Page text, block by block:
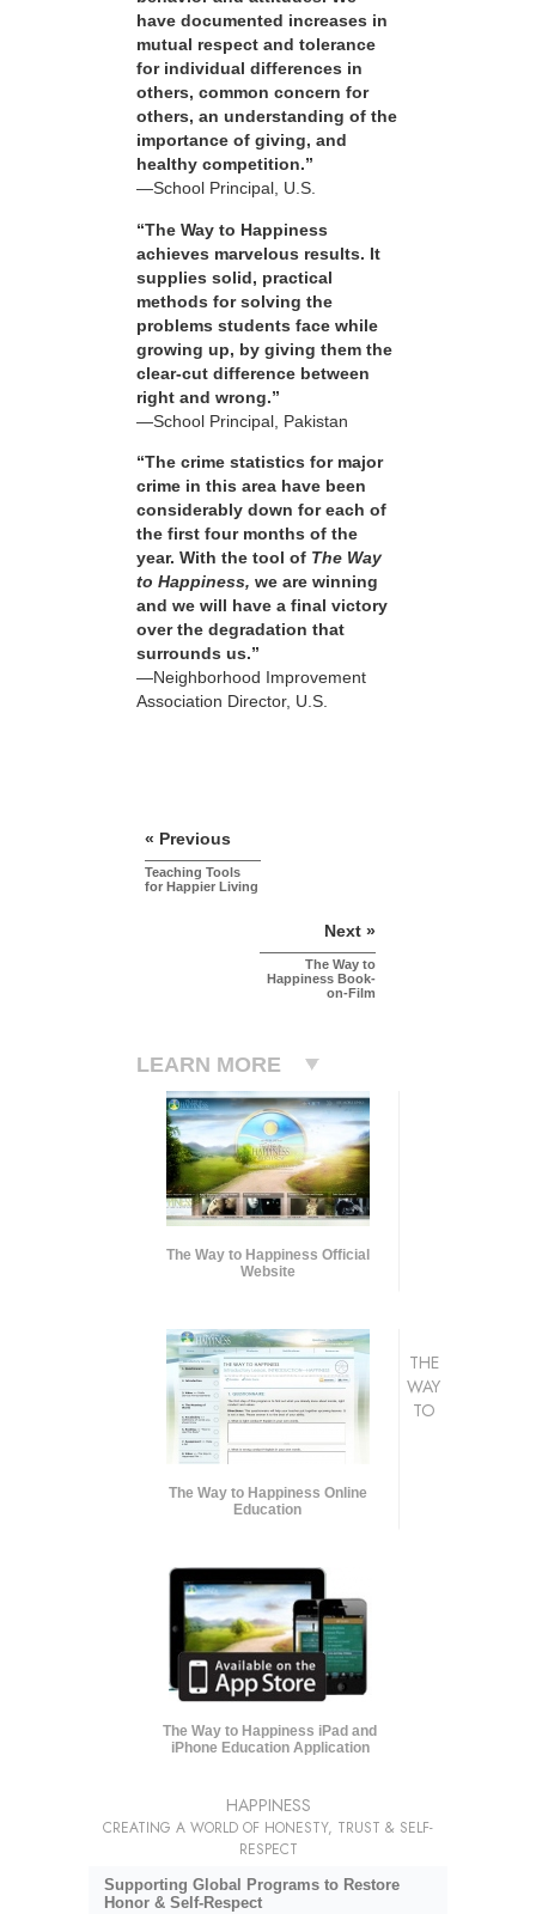
have documented increases in
mutual respect and tolerance
for individual differences in
others, common concern for
others, an understanding of the
importance of giving, and
healthy competition.”
—School Principal, U.S.
“The Way to Happiness
achieves marvelous results. It
supplies solid, practical
methods for solving the
problems students face while
growing up, by giving them the
clear-cut difference between
right and wrong.”
—School Principal, Pakistan
“The crime statistics for major
crime in this area have been
considerably down for each of
the first four months of the
year. With the tool of The Way
to Happiness, we are winning
and we will have a final victory
over the degradation that
surrounds us.”
—Neighborhood Improvement
Association Director, U.S.
« Previous
Teaching Tools
for Happier Living
Next »
The Way to
Happiness Book-
on-Film
LEARN MORE
The Way to Happiness Official
Website
The Way to Happiness Online
Education
The Way to Happiness iPad and
iPhone Education Application
THE
WAY
TO
HAPPINESS
CREATING A WORLD OF HONESTY, TRUST & SELF-
RESPECT
Supporting Global Programs to Restore
Honor & Self-Respect